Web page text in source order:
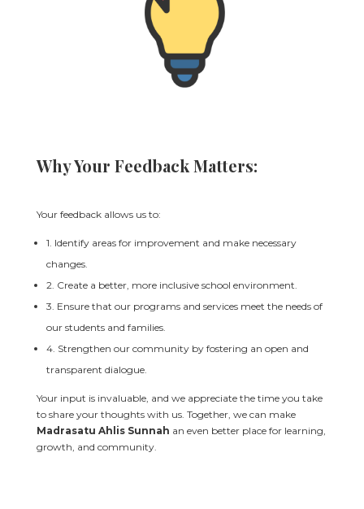
Why Your Feedback Matters:
Your feedback allows us to:
1. Identify areas for improvement and make necessary
changes.
2. Create a better, more inclusive school environment.
3. Ensure that our programs and services meet the needs of
our students and families.
4. Strengthen our community by fostering an open and
transparent dialogue.
Your input is invaluable, and we appreciate the time you take
to share your thoughts with us. Together, we can make
Madrasatu Ahlis Sunnah an even better place for learning,
growth, and community.